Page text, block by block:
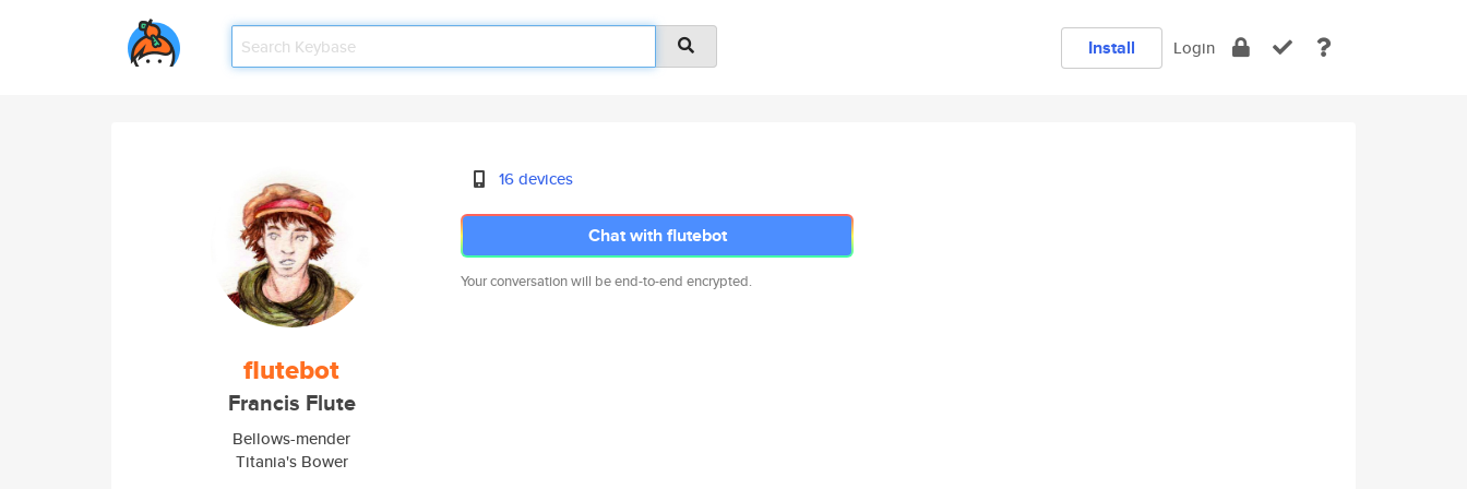
Install Login
flutebot
Francis Flute
Bellows-mender
Titania's Bower
16 devices
Chat with flutebot
Your conversation will be end-to-end encrypted.